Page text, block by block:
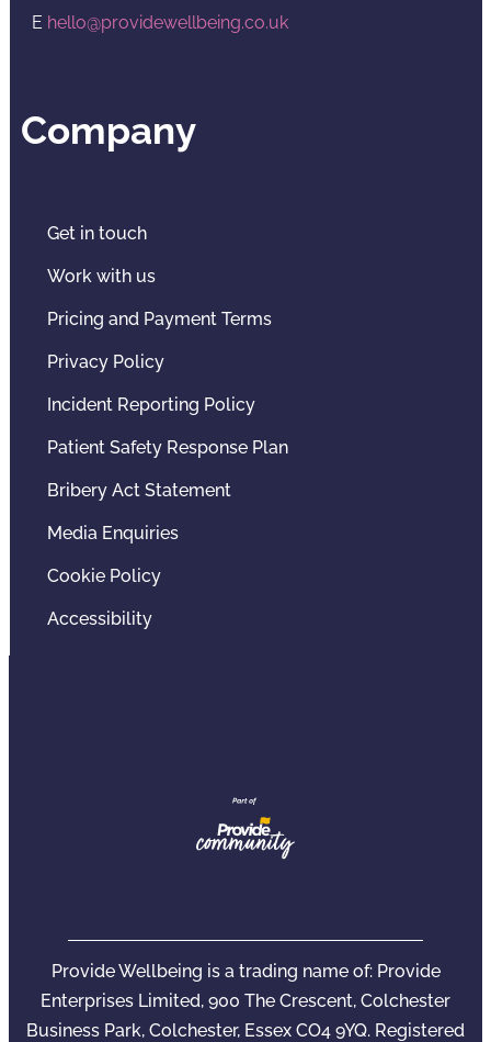
E hello@providewellbeing.co.uk
Company
Get in touch
Work with us
Pricing and Payment Terms
Privacy Policy
Incident Reporting Policy
Patient Safety Response Plan
Bribery Act Statement
Media Enquiries
Cookie Policy
Accessibility
Provide Wellbeing is a trading name of: Provide
Enterprises Limited, 900 The Crescent, Colchester
Business Park, Colchester, Essex CO4 9YQ. Registered